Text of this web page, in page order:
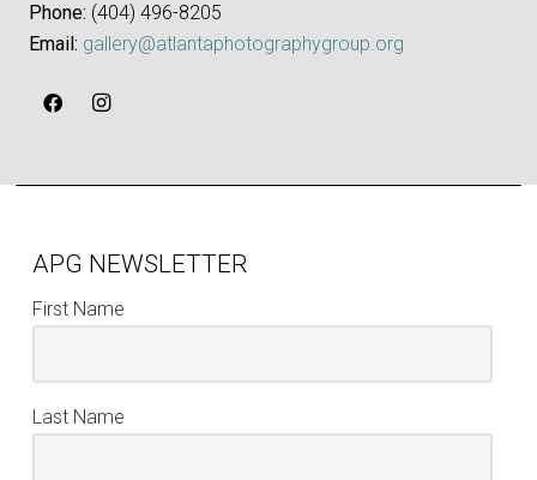
Phone: ‪(404) 496-8205‬
Email: gallery@atlantaphotographygroup.org
APG NEWSLETTER
First Name
Last Name